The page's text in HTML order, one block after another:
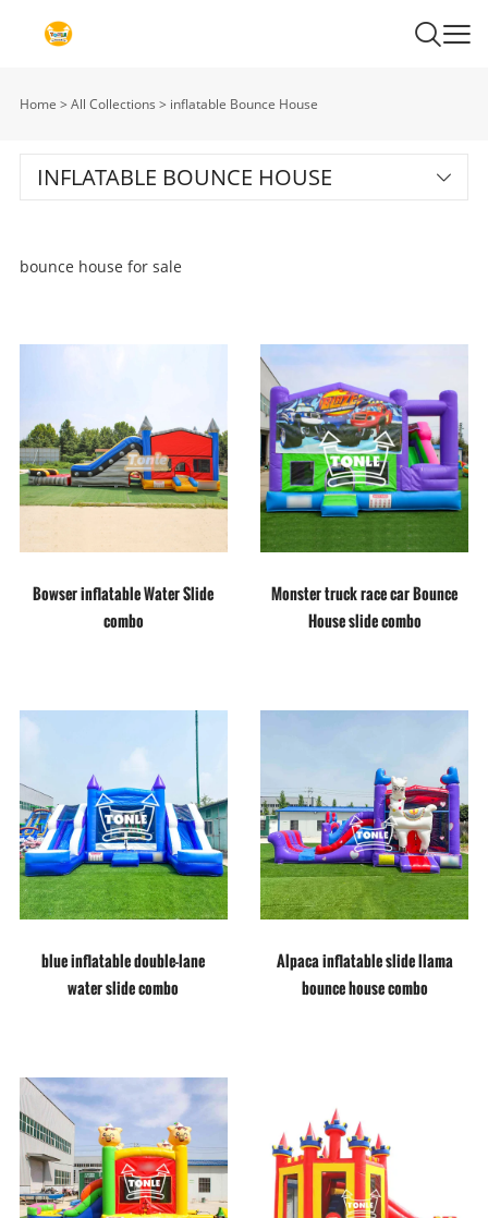
Home > All Collections > inflatable Bounce House
INFLATABLE BOUNCE HOUSE
bounce house for sale
Bowser inflatable Water Slide
combo
Monster truck race car Bounce
House slide combo
blue inflatable double-lane
water slide combo
Alpaca inflatable slide llama
bounce house combo